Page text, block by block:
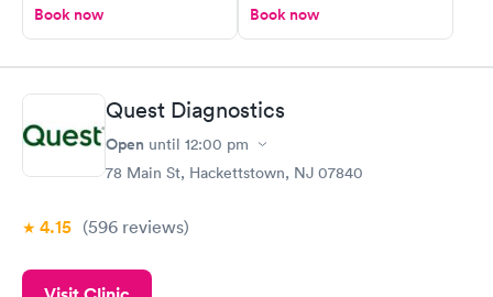
Book now Book now
Quest Diagnostics
Open until 12:00 pm
78 Main St, Hackettstown, NJ 07840
4.15 (596 reviews)